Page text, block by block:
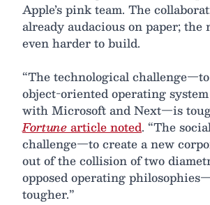
Apple’s pink team. The
already audacious on paper; the
even harder to build.
“The technological
object-oriented operating
with Microsoft and Next—is
Fortunearticle noted. “The
challenge—to create a new
out of the collision of two
opposed operating
tougher.”